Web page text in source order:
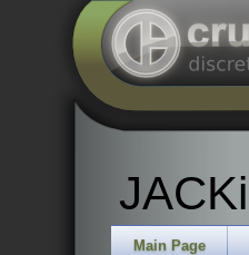
Main Page